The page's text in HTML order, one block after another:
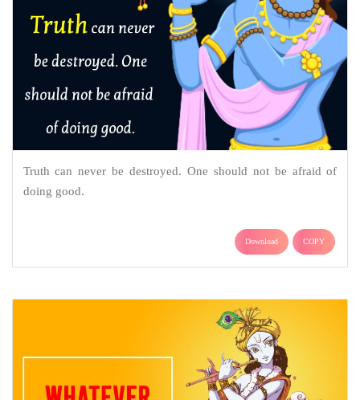
Truth can never be destroyed. One should not be afraid of
doing good.
Download COPY